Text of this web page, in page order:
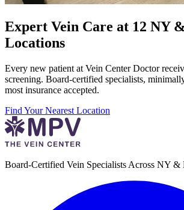
Expert Vein Care at 12 NY
Locations
Every new patient at Vein Center Doctor
screening. Board-certified specialists,
most insurance accepted.
Find Your Nearest Location
Board-Certified Vein Specialists Across NY &